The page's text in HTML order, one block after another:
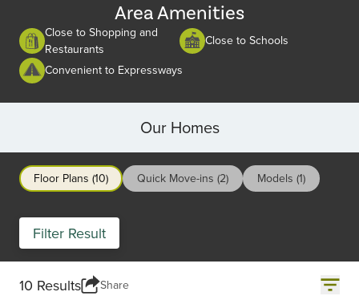
Area Amenities
Close to Shopping and
Restaurants
Close to Schools
Convenient to Expressways
Our Homes
Floor Plans (10) Quick Move-ins (2) Models (1)
Filter Result
10 Results Share